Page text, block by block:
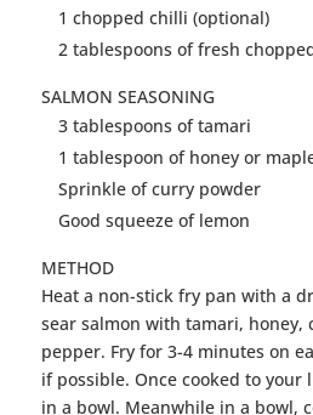
1 chopped chilli (optional)
2 tablespoons of fresh
SALMON SEASONING
3 tablespoons of tamari
1 tablespoon of honey or
Sprinkle of curry powder
Good squeeze of lemon
METHOD
Heat a non-stick fry pan with a
sear salmon with tamari, honey,
pepper. Fry for 3-4 minutes on
if possible. Once cooked to your
in a bowl. Meanwhile in a bowl,